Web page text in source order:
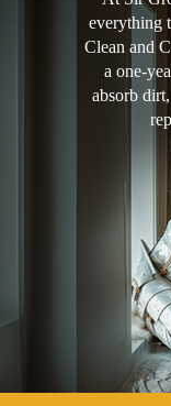
everything
Clean and
a one-
absorb